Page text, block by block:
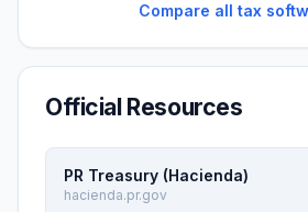
Compare all tax
Official Resources
PR Treasury (Hacienda)
hacienda.pr.gov